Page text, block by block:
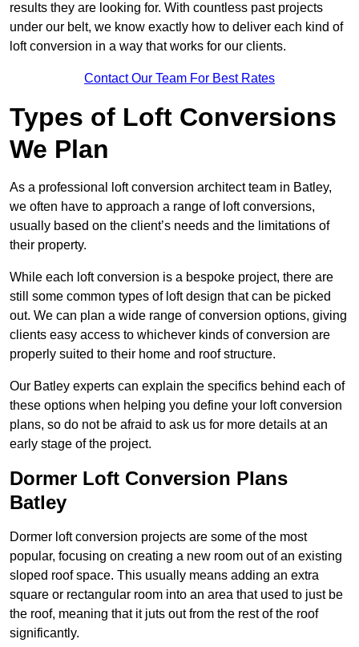
results they are looking for. With countless past projects
under our belt, we know exactly how to deliver each kind of
loft conversion in a way that works for our clients.
Contact Our Team For Best Rates
Types of Loft Conversions
We Plan
As a professional loft conversion architect team in Batley,
we often have to approach a range of loft conversions,
usually based on the client’s needs and the limitations of
their property.
While each loft conversion is a bespoke project, there are
still some common types of loft design that can be picked
out. We can plan a wide range of conversion options, giving
clients easy access to whichever kinds of conversion are
properly suited to their home and roof structure.
Our Batley experts can explain the specifics behind each of
these options when helping you define your loft conversion
plans, so do not be afraid to ask us for more details at an
early stage of the project.
Dormer Loft Conversion Plans
Batley
Dormer loft conversion projects are some of the most
popular, focusing on creating a new room out of an existing
sloped roof space. This usually means adding an extra
square or rectangular room into an area that used to just be
the roof, meaning that it juts out from the rest of the roof
significantly.